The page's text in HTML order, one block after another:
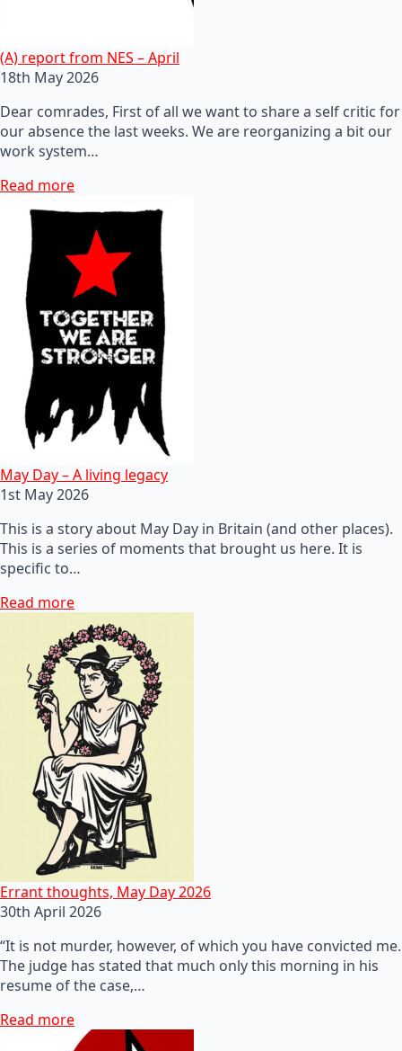
(A) report from NES – April
18th May 2026
Dear comrades, First of all we want to share a self critic for
our absence the last weeks. We are reorganizing a bit our
work system…
Read more
May Day – A living legacy
1st May 2026
This is a story about May Day in Britain (and other places).
This is a series of moments that brought us here. It is
specific to…
Read more
Errant thoughts, May Day 2026
30th April 2026
“It is not murder, however, of which you have convicted me.
The judge has stated that much only this morning in his
resume of the case,…
Read more